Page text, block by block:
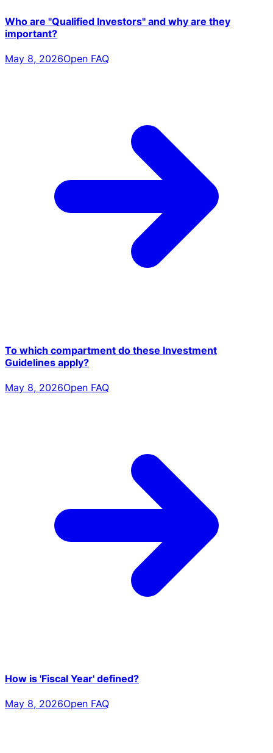
Who are "Qualified Investors" and why are they
important?
May 8, 2026Open FAQ
To which compartment do these Investment
Guidelines apply?
May 8, 2026Open FAQ
How is 'Fiscal Year' defined?
May 8, 2026Open FAQ